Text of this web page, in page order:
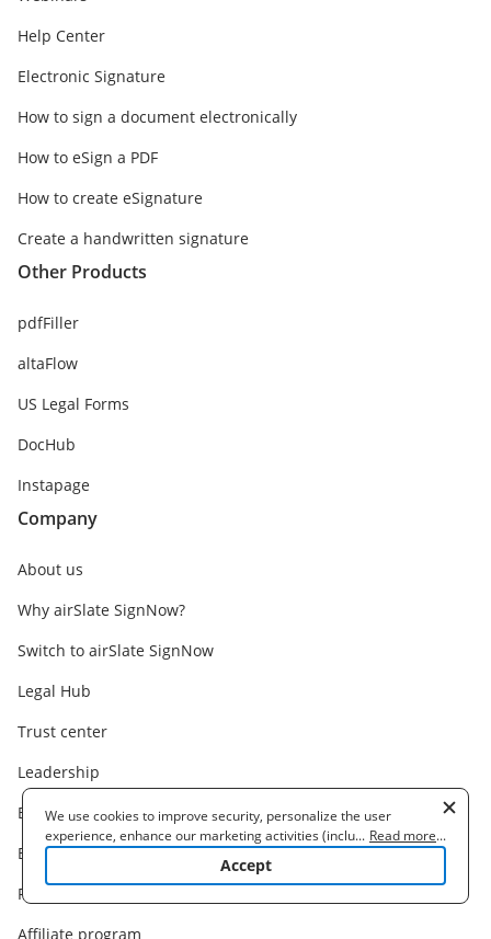
Help Center
Electronic Signature
How to sign a document electronically
How to eSign a PDF
How to create eSignature
Create a handwritten signature
Other Products
pdfFiller
altaFlow
US Legal Forms
DocHub
Instapage
Company
About us
Why airSlate SignNow?
Switch to airSlate SignNow
Legal Hub
Trust center
Leadership
Branding Guidelines
Become a partner
Find a partner
Affiliate program
We use cookies to improve security, personalize the user
experience, enhance our marketing activities (including
cooperating with our 3rd party partners) and for other business
to learn more. By clicking "Accept"
... Read more...
Accept